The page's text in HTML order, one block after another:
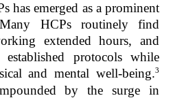
has emerged as a prominent
HCPs routinely find
extended hours, and
protocols while
and mental well-being.3
by the surge in